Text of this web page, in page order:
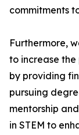
commitments
Furthermore,
to increase the
by providing
pursuing
mentorship
in STEM to